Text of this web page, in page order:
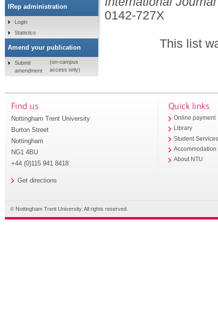
0142-727X
This list
IRep administration
Login
Statistics
Amend your publication
Submit
amendment
(on-campus
access only)
Find us
Nottingham Trent University
Burton Street
Nottingham
NG1 4BU
+44 (0)115 941 8418
Get directions
Quick links
Online payment
Library
Student
Accommodation
About NTU
© Nottingham Trent University. All rights reserved.